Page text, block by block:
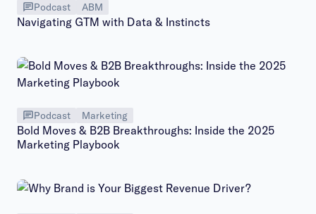
Podcast ABM
Navigating GTM with Data & Instincts
Podcast Marketing
Bold Moves & B2B Breakthroughs: Inside the 2025
Marketing Playbook